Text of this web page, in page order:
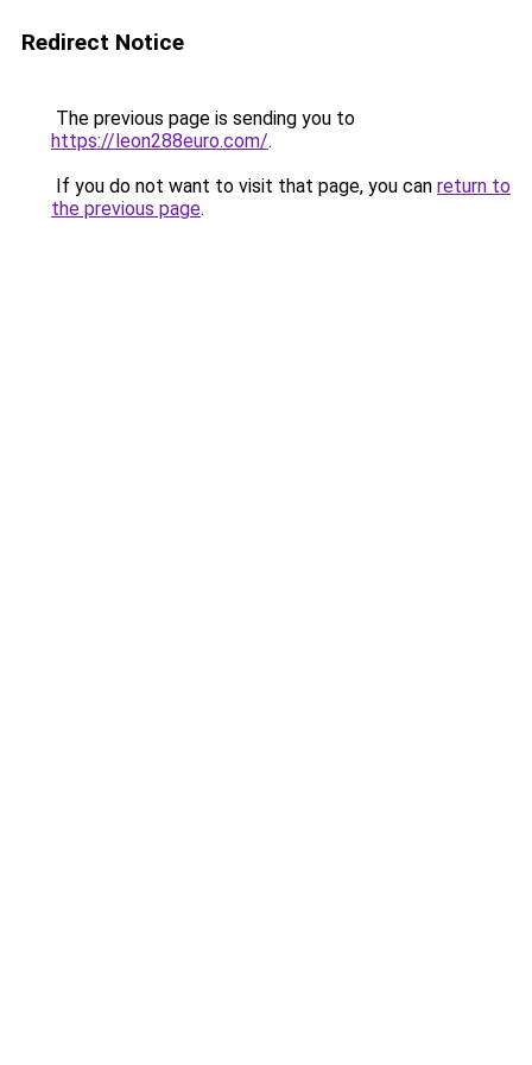
Redirect Notice
The previous page is sending you to
https://leon288euro.com/.
If you do not want to visit that page, you can return to
the previous page.